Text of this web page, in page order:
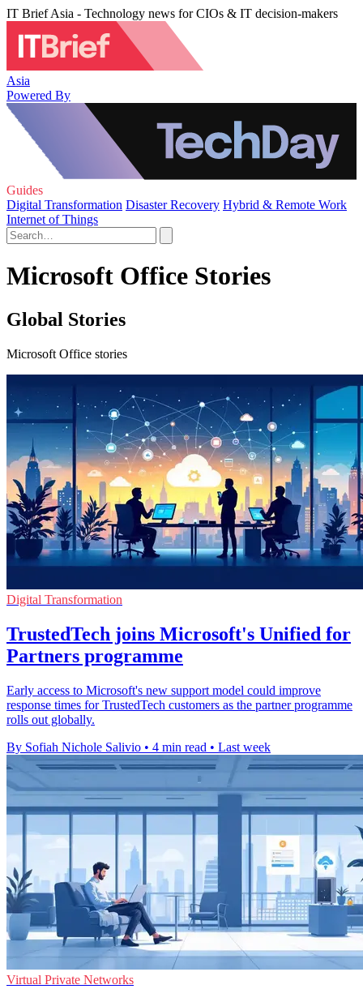
IT Brief Asia - Technology news for CIOs & IT decision-makers
Asia
Powered By
Guides
Digital Transformation Disaster Recovery Hybrid & Remote Work
Internet of Things
Microsoft Office Stories
Global Stories
Microsoft Office stories
Digital Transformation
TrustedTech joins Microsoft's Unified for
Partners programme
Early access to Microsoft's new support model could improve
response times for TrustedTech customers as the partner programme
rolls out globally.
By Sofiah Nichole Salivio • 4 min read • Last week
Virtual Private Networks